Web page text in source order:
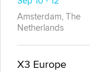
Amsterdam, The
Netherlands
X3 Europe